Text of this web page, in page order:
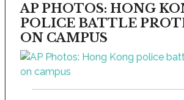
AP PHOTOS: HONG
POLICE BATTLE
ON CAMPUS